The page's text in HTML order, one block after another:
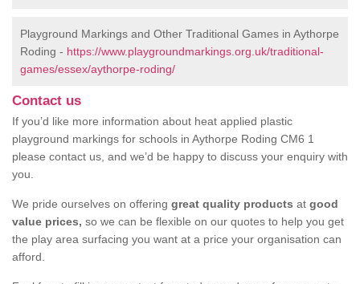
Playground Markings and Other Traditional Games in Aythorpe
Roding - https://www.playgroundmarkings.org.uk/traditional-
games/essex/aythorpe-roding/
Contact us
If you’d like more information about heat applied plastic
playground markings for schools in Aythorpe Roding CM6 1
please contact us, and we’d be happy to discuss your enquiry with
you.
We pride ourselves on offering great quality products at good
value prices, so we can be flexible on our quotes to help you get
the play area surfacing you want at a price your organisation can
afford.